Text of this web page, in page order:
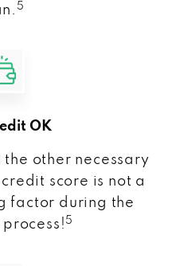
5
OK
the other necessary
score is not a
factor during the
5